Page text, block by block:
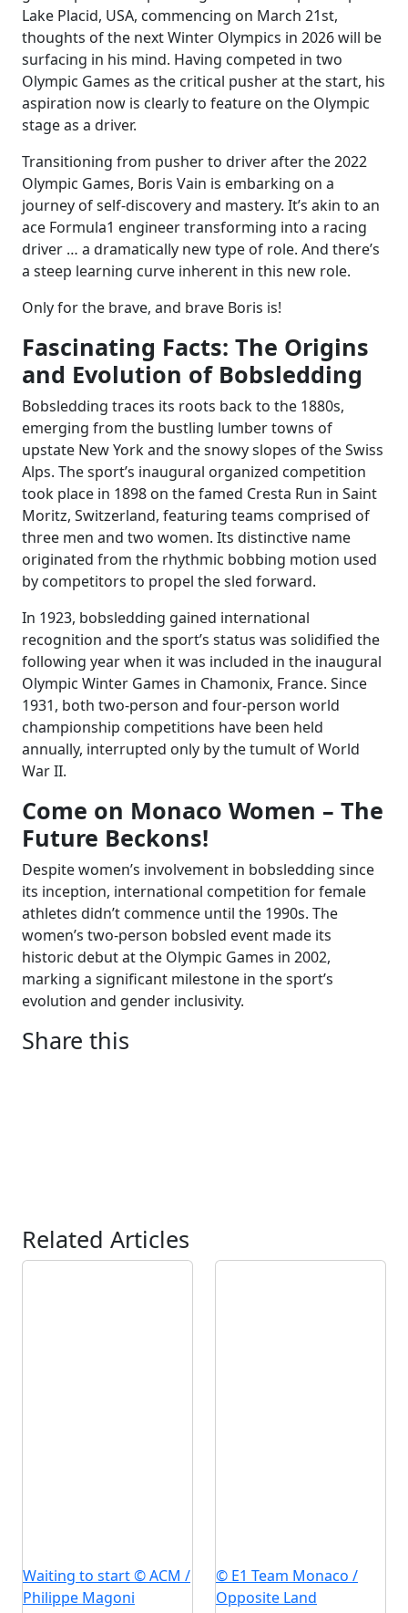
Lake Placid, USA, commencing on March 21st,
thoughts of the next Winter Olympics in 2026 will be
surfacing in his mind. Having competed in two
Olympic Games as the critical pusher at the start, his
aspiration now is clearly to feature on the Olympic
stage as a driver.
Transitioning from pusher to driver after the 2022
Olympic Games, Boris Vain is embarking on a
journey of self-discovery and mastery. It’s akin to an
ace Formula1 engineer transforming into a racing
driver … a dramatically new type of role. And there’s
a steep learning curve inherent in this new role.
Only for the brave, and brave Boris is!
Fascinating Facts: The Origins
and Evolution of Bobsledding
Bobsledding traces its roots back to the 1880s,
emerging from the bustling lumber towns of
upstate New York and the snowy slopes of the Swiss
Alps. The sport’s inaugural organized competition
took place in 1898 on the famed Cresta Run in Saint
Moritz, Switzerland, featuring teams comprised of
three men and two women. Its distinctive name
originated from the rhythmic bobbing motion used
by competitors to propel the sled forward.
In 1923, bobsledding gained international
recognition and the sport’s status was solidified the
following year when it was included in the inaugural
Olympic Winter Games in Chamonix, France. Since
1931, both two-person and four-person world
championship competitions have been held
annually, interrupted only by the tumult of World
War II.
Come on Monaco Women – The
Future Beckons!
Despite women’s involvement in bobsledding since
its inception, international competition for female
athletes didn’t commence until the 1990s. The
women’s two-person bobsled event made its
historic debut at the Olympic Games in 2002,
marking a significant milestone in the sport’s
evolution and gender inclusivity.
Share this
Related Articles
Waiting to start © ACM /
Philippe Magoni
© E1 Team Monaco /
Opposite Land